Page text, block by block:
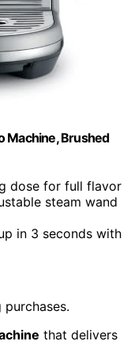
Machine, Brushed
dose for full flavor
steam wand
in 3 seconds with
that delivers